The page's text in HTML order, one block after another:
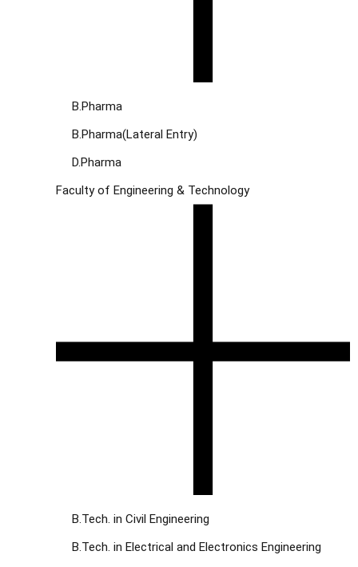
B.Pharma
B.Pharma(Lateral Entry)
D.Pharma
Faculty of Engineering & Technology
B.Tech. in Civil Engineering
B.Tech. in Electrical and Electronics Engineering